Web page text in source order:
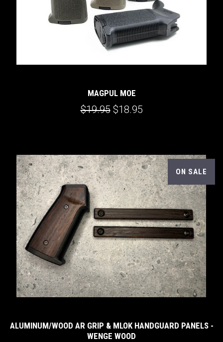
MAGPUL MOE
$19.95 $18.95
ON SALE
ALUMINUM/WOOD AR GRIP & MLOK HANDGUARD PANELS -
WENGE WOOD